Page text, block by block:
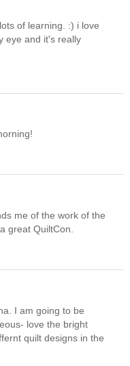
of learning. :) i love
eye and it's really
me of the work of the
great QuiltCon.
I am going to be
love the bright
quilt designs in the